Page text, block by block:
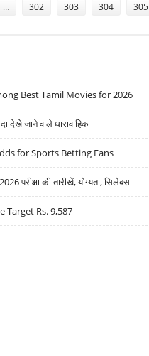
… 302 303 304 305
Best Tamil Movies for 2026
जाने वाले धारावाहिक
for Sports Betting Fans
परीक्षा की तारीखें, योग्यता, सिलेबस
Target Rs. 9,587